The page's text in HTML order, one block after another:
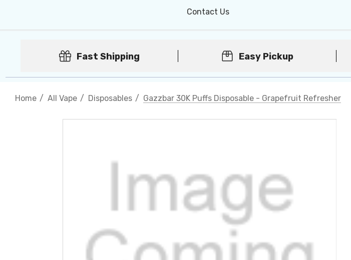
Contact Us
Fast Shipping Easy Pickup
Home All Vape Disposables Gazzbar 30K Puffs Disposable - Grapefruit Refresher